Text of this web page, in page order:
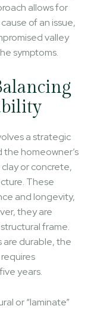
allows for
of an issue,
valley
symptoms.
a strategic
the homeowner’s
or concrete,
These
and longevity,
they are
frame.
are durable, the
years.
or “laminate”